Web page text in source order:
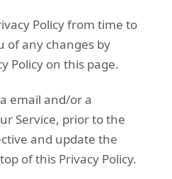
Policy from time to
of any changes by
Policy on this page.
email and/or a
Service, prior to the
and update the
of this Privacy Policy.